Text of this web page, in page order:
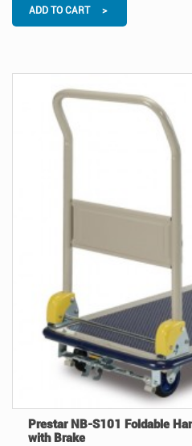
ADD TO CART >
Prestar NB-S101 Foldable
with Brake